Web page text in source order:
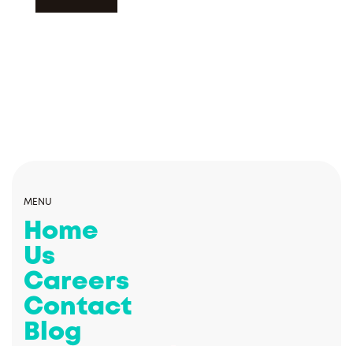
MENU
Home
Us
Careers
Contact
Blog